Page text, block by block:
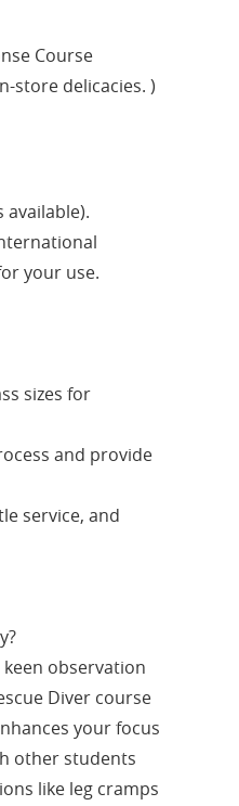
Course
store delicacies. )
available).
your use.
sizes for
and provide
service, and
observation
Diver course
your focus
other students
like leg cramps